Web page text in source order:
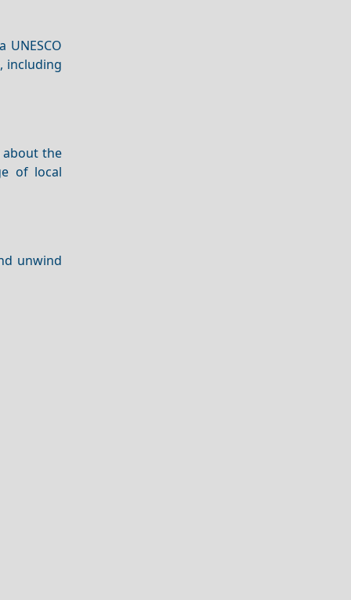
UNESCO
, including
the
of local
unwind